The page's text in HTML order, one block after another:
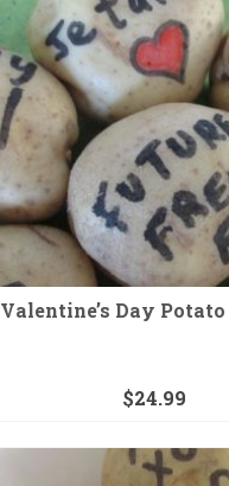
Valentine’s Day
$24.99